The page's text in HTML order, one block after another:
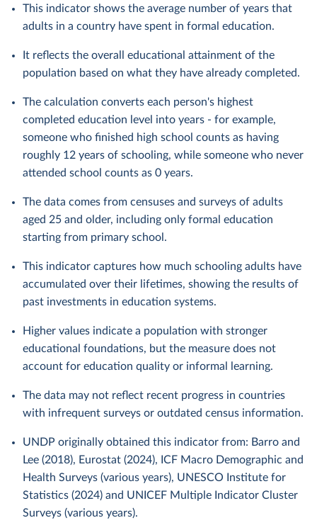
This indicator shows the average number of years that
adults in a country have spent in formal education.
It reflects the overall educational attainment of the
population based on what they have already completed.
The calculation converts each person's highest
completed education level into years - for example,
someone who finished high school counts as having
roughly 12 years of schooling, while someone who never
attended school counts as 0 years.
The data comes from censuses and surveys of adults
aged 25 and older, including only formal education
starting from primary school.
This indicator captures how much schooling adults have
accumulated over their lifetimes, showing the results of
past investments in education systems.
Higher values indicate a population with stronger
educational foundations, but the measure does not
account for education quality or informal learning.
The data may not reflect recent progress in countries
with infrequent surveys or outdated census information.
UNDP originally obtained this indicator from: Barro and
Lee (2018), Eurostat (2024), ICF Macro Demographic and
Health Surveys (various years), UNESCO Institute for
Statistics (2024) and UNICEF Multiple Indicator Cluster
Surveys (various years).